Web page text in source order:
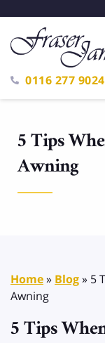
0116 277 9024
5 Tips
Awning
Home» Blog» 5
Awning
5 Tips